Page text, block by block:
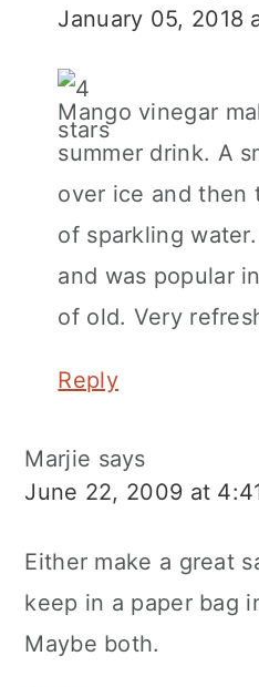
January 05, 2018
Mango vinegar
summer drink. A
over ice and then
of sparkling
and was popular
of old. Very
Reply
Marjie says
June 22, 2009 at
Either make a great
keep in a paper bag
Maybe both.